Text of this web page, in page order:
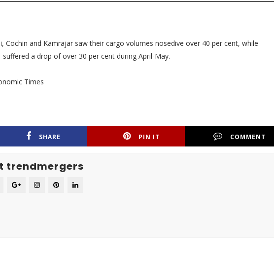
Cochin and Kamrajar saw their cargo volumes nosedive over 40 per cent, while
suffered a drop of over 30 per cent during April-May.
Times
SHARE PIN IT COMMENT
trendmergers